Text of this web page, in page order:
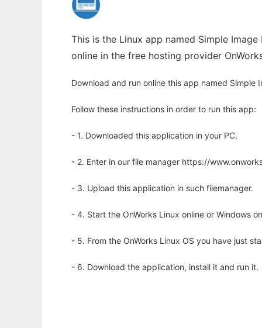
This is the Linux app named Simple
online in the free hosting provider
Download and run online this app named Simple
Follow these instructions in order to run this app:
- 1. Downloaded this application in your PC.
- 2. Enter in our file manager https://
- 3. Upload this application in such filemanager.
- 4. Start the OnWorks Linux online or Windows
- 5. From the OnWorks Linux OS you have just
- 6. Download the application, install it and run it.